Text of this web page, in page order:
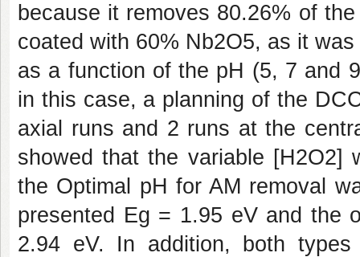
because it removes 80.26% of
coated with 60% Nb2O5, as it
as a function of the pH (5, 7 and
in this case, a planning of the
axial runs and 2 runs at the
showed that the variable [H2O2]
the Optimal pH for AM removal
presented Eg = 1.95 eV and the
2.94 eV. In addition, both types